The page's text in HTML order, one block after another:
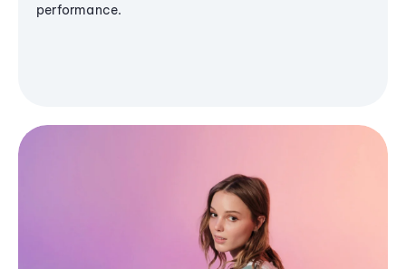
performance.